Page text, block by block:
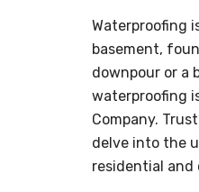
Waterproofing
basement,
downpour or a
waterproofing
Company.
delve into the
residential and